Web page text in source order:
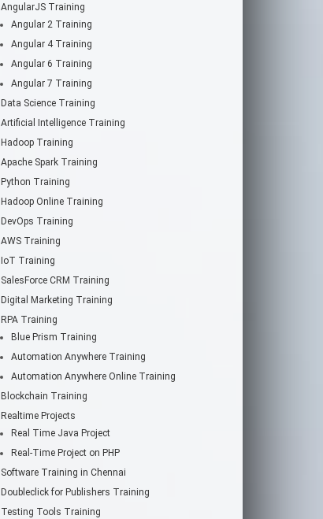
AngularJS Training
Angular 2 Training
Angular 4 Training
Angular 6 Training
Angular 7 Training
Data Science Training
Artificial Intelligence Training
Hadoop Training
Apache Spark Training
Python Training
Hadoop Online Training
DevOps Training
AWS Training
IoT Training
SalesForce CRM Training
Digital Marketing Training
RPA Training
Blue Prism Training
Automation Anywhere Training
Automation Anywhere Online Training
Blockchain Training
Realtime Projects
Real Time Java Project
Real-Time Project on PHP
Software Training in Chennai
Doubleclick for Publishers Training
Testing Tools Training